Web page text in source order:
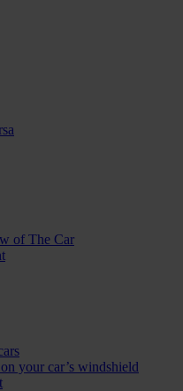
of The Car
your car’s windshield